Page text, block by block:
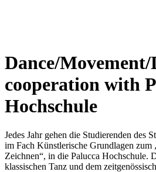
Dance/
cooperation with
Hochschule
Jedes Jahr gehen die Studierenden des
im Fach Künstlerische Grundlagen zum
Zeichnen“, in die Palucca Hochschule.
klassischen Tanz und dem